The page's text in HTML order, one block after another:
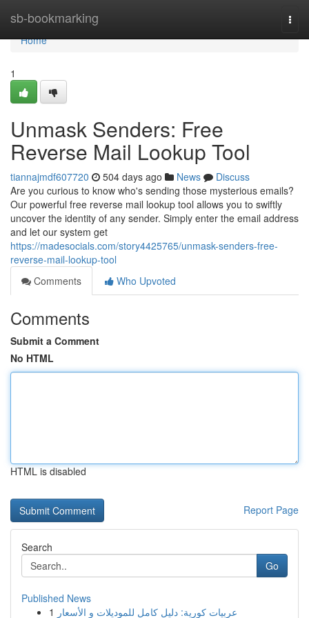
sb-bookmarking
Home
Home
1
Unmask Senders: Free
Reverse Mail Lookup Tool
tiannajmdf607720 504 days ago News
Discuss
Are you curious to know who's sending those mysterious emails?
Our powerful free reverse mail lookup tool allows you to swiftly
uncover the identity of any sender. Simply enter the email address
and let our system get
https://madesocials.com/story4425765/unmask-senders-free-
reverse-mail-lookup-tool
Comments
Who Upvoted
Comments
Submit a Comment
No HTML
HTML is disabled
Report Page
Search
Go
Published News
1 عربيات كورية: دليل كامل للموديلات و الأسعار